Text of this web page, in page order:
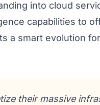
into cloud
capabilities to
a smart evolution
their massive